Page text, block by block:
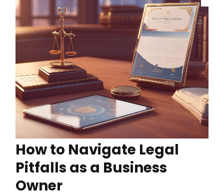
How to Navigate Legal
Pitfalls as a Business
Owner